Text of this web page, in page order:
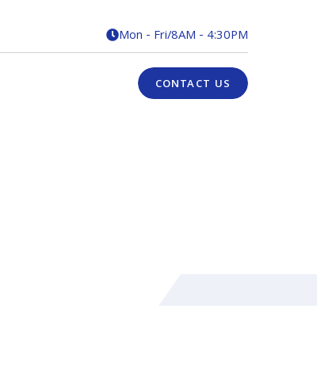
Mon - Fri/8AM - 4:30PM
CONTACT US